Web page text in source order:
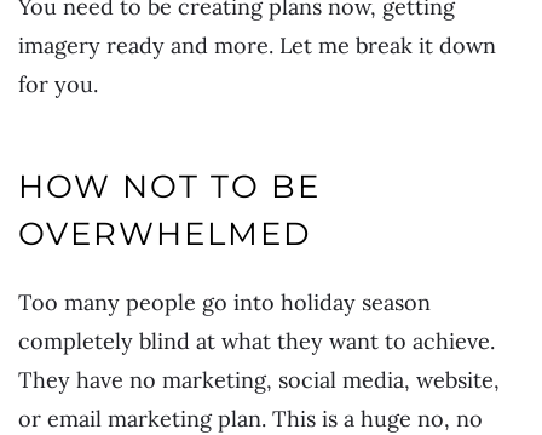
You need to be creating plans now, getting
imagery ready and more. Let me break it down
for you.
HOW NOT TO BE
OVERWHELMED
Too many people go into holiday season
completely blind at what they want to achieve.
They have no marketing, social media, website,
or email marketing plan. This is a huge no, no